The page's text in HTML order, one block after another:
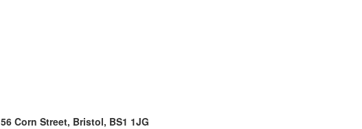
56 Corn Street, Bristol, BS1 1JG